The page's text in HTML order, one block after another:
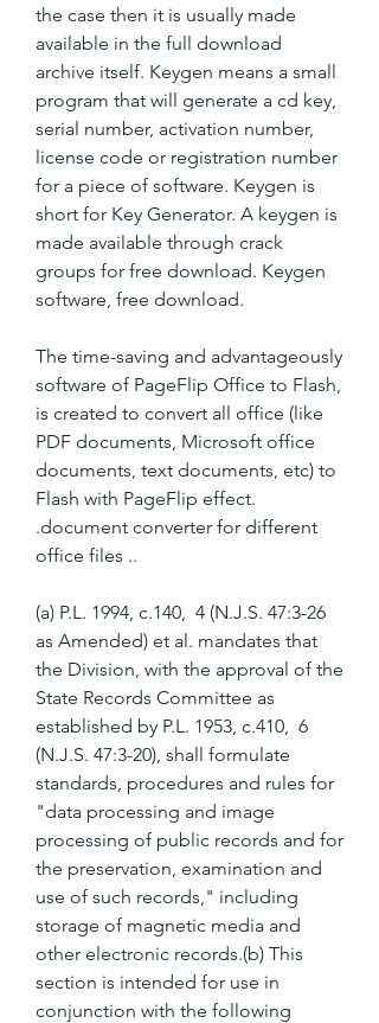
the case then it is usually made
available in the full download
archive itself. Keygen means a small
program that will generate a cd key,
serial number, activation number,
license code or registration number
for a piece of software. Keygen is
short for Key Generator. A keygen is
made available through crack
groups for free download. Keygen
software, free download.
The time-saving and advantageously
software of PageFlip Office to Flash,
is created to convert all office (like
PDF documents, Microsoft office
documents, text documents, etc) to
Flash with PageFlip effect.
.document converter for different
office files ..
(a) P.L. 1994, c.140,  4 (N.J.S. 47:3-26
as Amended) et al. mandates that
the Division, with the approval of the
State Records Committee as
established by P.L. 1953, c.410,  6
(N.J.S. 47:3-20), shall formulate
standards, procedures and rules for
"data processing and image
processing of public records and for
the preservation, examination and
use of such records," including
storage of magnetic media and
other electronic records.(b) This
section is intended for use in
conjunction with the following